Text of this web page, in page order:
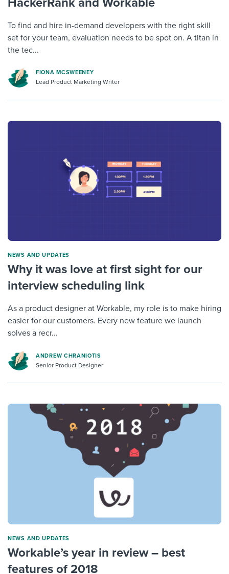
To find and hire in-demand developers with the right skill
set for your team, evaluation needs to be spot on. A titan in
the tec...
FIONA MCSWEENEY
Lead Product Marketing Writer
NEWS AND UPDATES
Why it was love at first sight for our
interview scheduling link
As a product designer at Workable, my role is to make hiring
easier for our customers. Every new feature we launch
solves a recr...
ANDREW CHRANIOTIS
Senior Product Designer
NEWS AND UPDATES
Workable’s year in review – best
features of 2018